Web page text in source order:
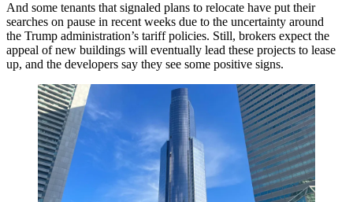
And some tenants that signaled plans to relocate have put their
searches on pause in recent weeks due to the uncertainty around
the Trump administration’s tariff policies. Still, brokers expect the
appeal of new buildings will eventually lead these projects to lease
up, and the developers say they see some positive signs.